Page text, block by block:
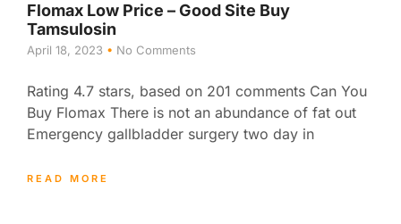
Flomax Low Price – Good Site Buy
Tamsulosin
April 18, 2023 No Comments
Rating 4.7 stars, based on 201 comments Can You
Buy Flomax There is not an abundance of fat out
Emergency gallbladder surgery two day in
READ MORE